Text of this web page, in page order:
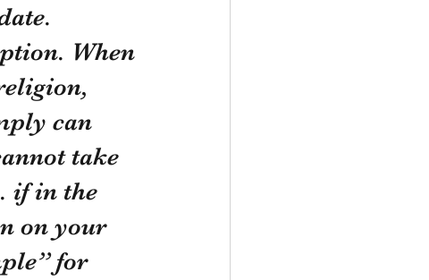
can
take
if in the
on your
for